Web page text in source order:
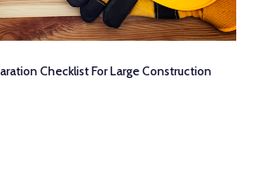
Checklist For Large Construction